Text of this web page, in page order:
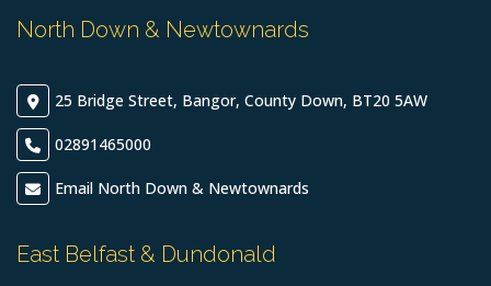
North Down & Newtownards
25 Bridge Street, Bangor, County Down, BT20 5AW
02891465000
Email North Down & Newtownards
East Belfast & Dundonald